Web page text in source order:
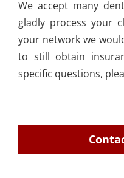
We accept many
gladly process your
your network we
to still obtain
specific questions,